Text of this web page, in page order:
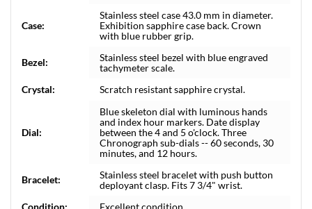
Case:
Stainless steel case 43.0 mm in diameter.
Exhibition sapphire case back. Crown
with blue rubber grip.
Bezel:
Stainless steel bezel with blue engraved
tachymeter scale.
Crystal:
Scratch resistant sapphire crystal.
Dial:
Blue skeleton dial with luminous hands
and index hour markers. Date display
between the 4 and 5 o'clock. Three
Chronograph sub-dials -- 60 seconds, 30
minutes, and 12 hours.
Bracelet:
Stainless steel bracelet with push button
deployant clasp. Fits 7 3/4" wrist.
Condition:
Excellent condition.